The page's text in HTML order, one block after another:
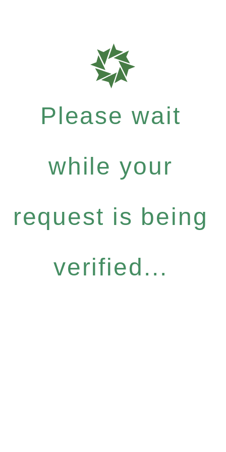
Please wait
while your
request is being
verified...